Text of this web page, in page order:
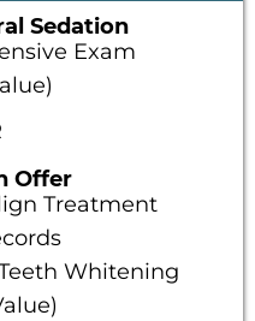
Sedation
Exam
Offer
Treatment
Whitening